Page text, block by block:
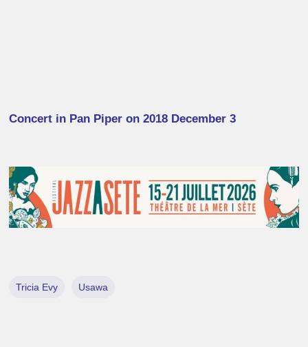
Concert in Pan Piper on 2018 December 3
Tricia Evy Usawa